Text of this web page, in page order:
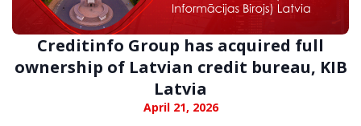
Creditinfo Group has acquired full
ownership of Latvian credit bureau, KIB
Latvia
April 21, 2026